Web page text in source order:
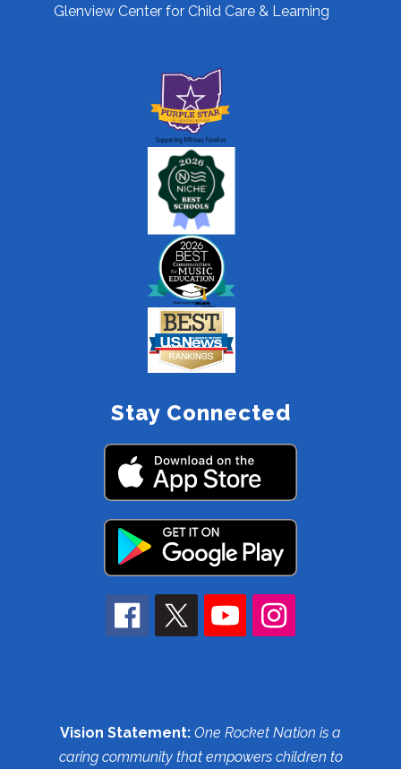
Glenview Center for Child Care & Learning
Stay Connected
Vision Statement: One Rocket Nation is a
caring community that empowers children to